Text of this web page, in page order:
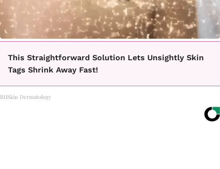
This Straightforward Solution Lets Unsightly Skin
Tags Shrink Away Fast!
BHSkin Dermatology